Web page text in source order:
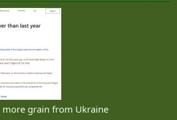
grain from Ukraine